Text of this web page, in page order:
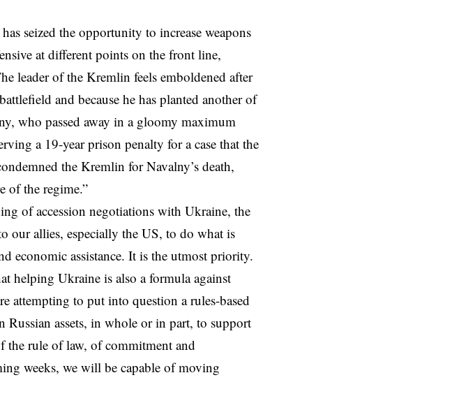
seized the opportunity to increase weapons
at different points on the front line,
leader of the Kremlin feels emboldened after
and because he has planted another of
who passed away in a gloomy maximum
a 19-year prison penalty for a case that the
the Kremlin for Navalny’s death,
of the regime.”
of accession negotiations with Ukraine, the
our allies, especially the US, to do what is
economic assistance. It is the utmost priority.
helping Ukraine is also a formula against
attempting to put into question a rules-based
Russian assets, in whole or in part, to support
rule of law, of commitment and
weeks, we will be capable of moving